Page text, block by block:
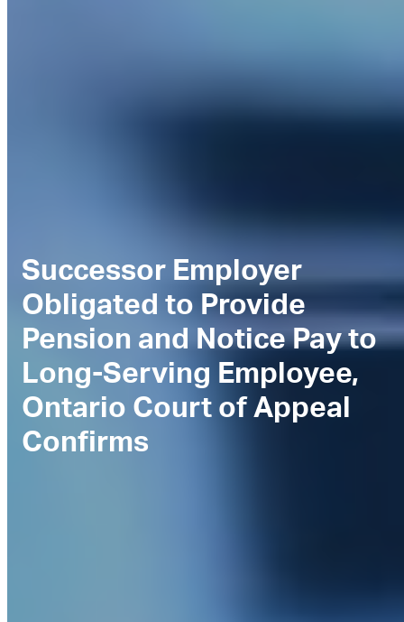
Successor Employer
Obligated to Provide
Pension and Notice Pay to
Long-Serving Employee,
Ontario Court of Appeal
Confirms